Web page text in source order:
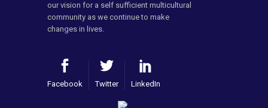
our vision for a self sufficient multicultural
community as we continue to make
changes in lives.
Facebook Twitter LinkedIn